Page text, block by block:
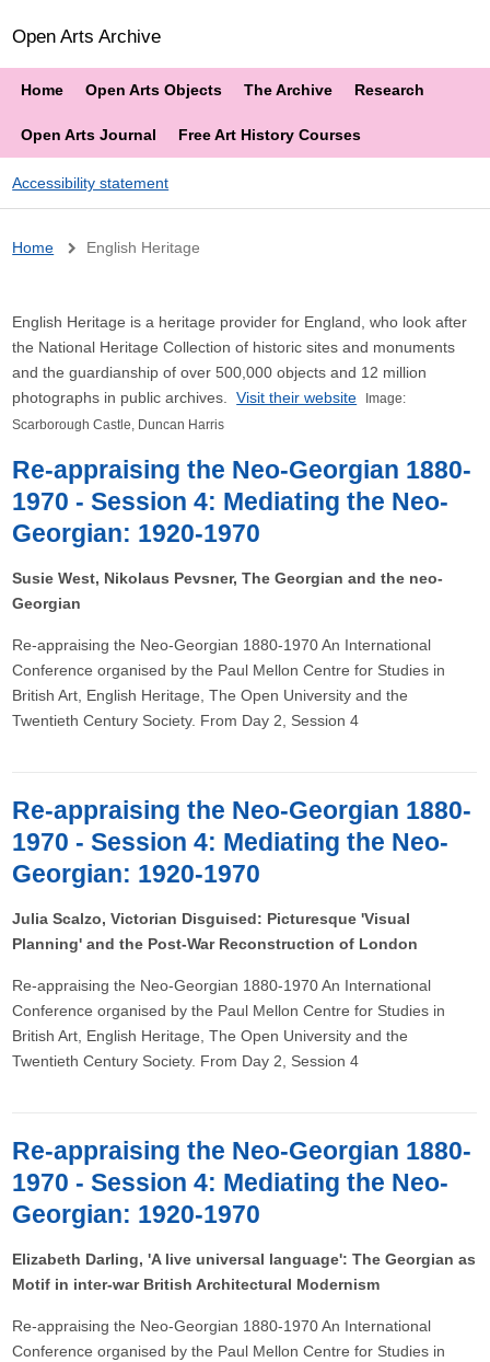
Open Arts Archive
Home Open Arts Objects The Archive Research
Open Arts Journal Free Art History Courses
Accessibility statement
Breadcrumb
Home English Heritage
English Heritage is a heritage provider for England, who look after
the National Heritage Collection of historic sites and monuments
and the guardianship of over 500,000 objects and 12 million
photographs in public archives.Visit their website
Image:
Scarborough Castle, Duncan Harris
Re-appraising the Neo-Georgian 1880-
1970 - Session 4: Mediating the Neo-
Georgian: 1920-1970
Susie West, Nikolaus Pevsner, The Georgian and the neo-
Georgian
Re-appraising the Neo-Georgian 1880-1970 An International
Conference organised by the Paul Mellon Centre for Studies in
British Art, English Heritage, The Open University and the
Twentieth Century Society. From Day 2, Session 4
Re-appraising the Neo-Georgian 1880-
1970 - Session 4: Mediating the Neo-
Georgian: 1920-1970
Julia Scalzo, Victorian Disguised: Picturesque 'Visual
Planning' and the Post-War Reconstruction of London
Re-appraising the Neo-Georgian 1880-1970 An International
Conference organised by the Paul Mellon Centre for Studies in
British Art, English Heritage, The Open University and the
Twentieth Century Society. From Day 2, Session 4
Re-appraising the Neo-Georgian 1880-
1970 - Session 4: Mediating the Neo-
Georgian: 1920-1970
Elizabeth Darling, 'A live universal language': The Georgian as
Motif in inter-war British Architectural Modernism
Re-appraising the Neo-Georgian 1880-1970 An International
Conference organised by the Paul Mellon Centre for Studies in